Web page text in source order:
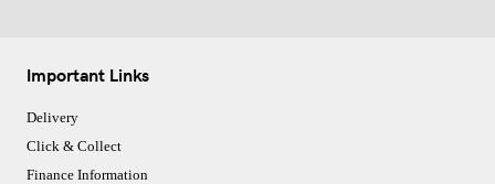
Important Links
Delivery
Click & Collect
Finance Information